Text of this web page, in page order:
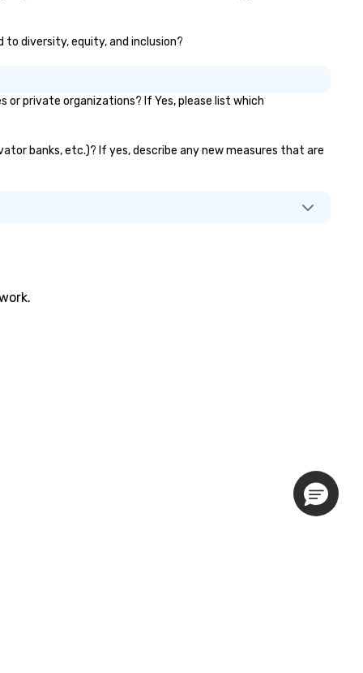
to diversity, equity, and inclusion?
or private organizations? If Yes, please list which
banks, etc.)? If yes, describe any new measures that are